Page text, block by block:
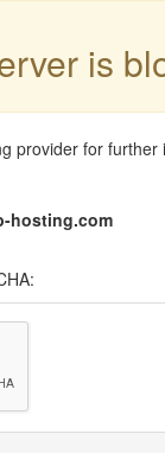
is
provider for further
hosting.com